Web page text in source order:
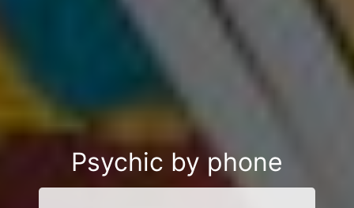
Psychic by phone